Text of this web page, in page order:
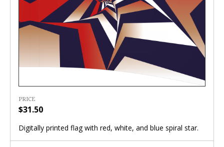
PRICE
$31.50
Digitally printed flag with red, white, and blue spiral star.